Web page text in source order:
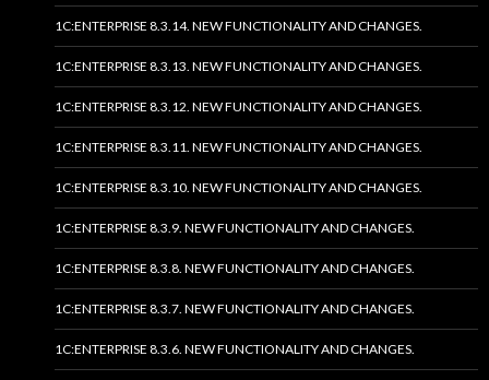
1C:ENTERPRISE 8.3.14. NEW FUNCTIONALITY AND CHANGES.
1C:ENTERPRISE 8.3.13. NEW FUNCTIONALITY AND CHANGES.
1C:ENTERPRISE 8.3.12. NEW FUNCTIONALITY AND CHANGES.
1C:ENTERPRISE 8.3.11. NEW FUNCTIONALITY AND CHANGES.
1C:ENTERPRISE 8.3.10. NEW FUNCTIONALITY AND CHANGES.
1C:ENTERPRISE 8.3.9. NEW FUNCTIONALITY AND CHANGES.
1C:ENTERPRISE 8.3.8. NEW FUNCTIONALITY AND CHANGES.
1C:ENTERPRISE 8.3.7. NEW FUNCTIONALITY AND CHANGES.
1C:ENTERPRISE 8.3.6. NEW FUNCTIONALITY AND CHANGES.